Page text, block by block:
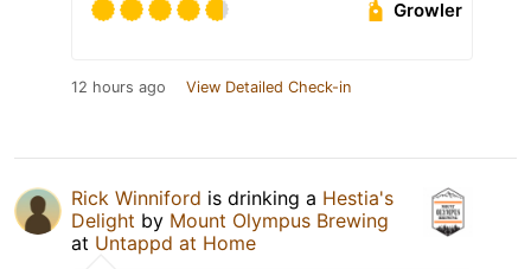
Growler
12 hours ago View Detailed Check-in
Rick Winniford is drinking a Hestia's
Delight by Mount Olympus Brewing
at Untappd at Home